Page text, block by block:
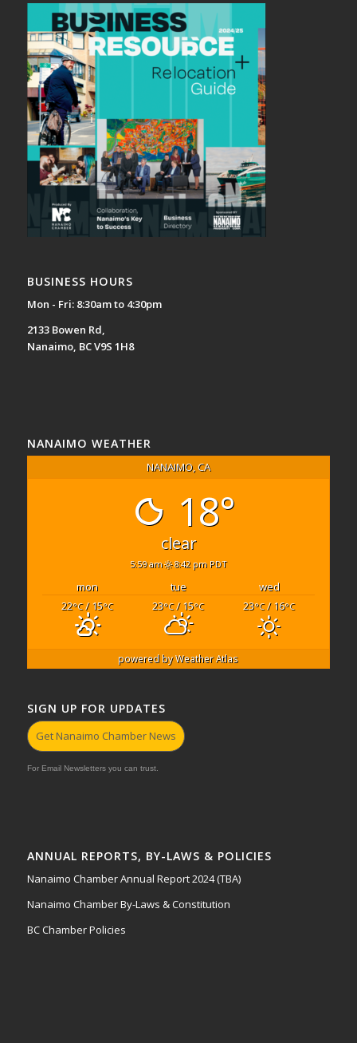
BUSINESS HOURS
Mon - Fri: 8:30am to 4:30pm
2133 Bowen Rd,
Nanaimo, BC V9S 1H8
NANAIMO WEATHER
NANAIMO, CA
18°
clear
5:59 am 8:42 pm PDT
mon tue
wed
22°C/ 15°C 23°C/ 15°C 23°C/ 16°C
powered byWeather Atlas
SIGN UP FOR UPDATES
Get Nanaimo Chamber News
For Email Newsletters you can trust.
ANNUAL REPORTS, BY-LAWS & POLICIES
Nanaimo Chamber Annual Report 2024 (TBA)
Nanaimo Chamber By-Laws & Constitution
BC Chamber Policies